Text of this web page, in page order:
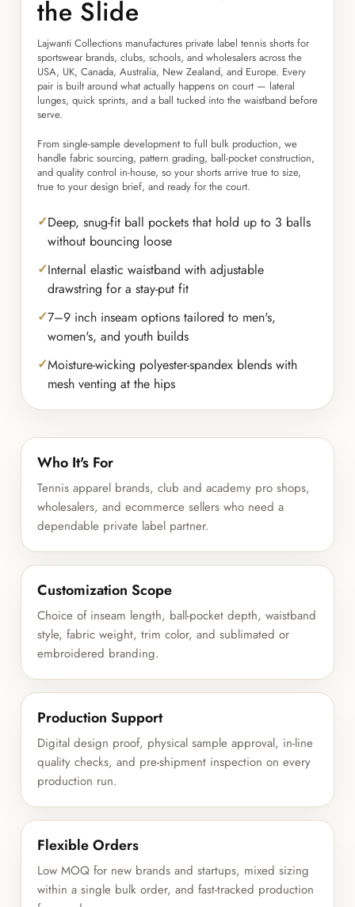
the Slide
Lajwanti Collections manufactures private label tennis shorts for
sportswear brands, clubs, schools, and wholesalers across the
USA, UK, Canada, Australia, New Zealand, and Europe. Every
pair is built around what actually happens on court — lateral
lunges, quick sprints, and a ball tucked into the waistband before
serve.
From single-sample development to full bulk production, we
handle fabric sourcing, pattern grading, ball-pocket construction,
and quality control in-house, so your shorts arrive true to size,
true to your design brief, and ready for the court.
Deep, snug-fit ball pockets that hold up to 3 balls
without bouncing loose
Internal elastic waistband with adjustable
drawstring for a stay-put fit
7–9 inch inseam options tailored to men's,
women's, and youth builds
Moisture-wicking polyester-spandex blends with
mesh venting at the hips
Who It's For
Tennis apparel brands, club and academy pro shops,
wholesalers, and ecommerce sellers who need a
dependable private label partner.
Customization Scope
Choice of inseam length, ball-pocket depth, waistband
style, fabric weight, trim color, and sublimated or
embroidered branding.
Production Support
Digital design proof, physical sample approval, in-line
quality checks, and pre-shipment inspection on every
production run.
Flexible Orders
Low MOQ for new brands and startups, mixed sizing
within a single bulk order, and fast-tracked production